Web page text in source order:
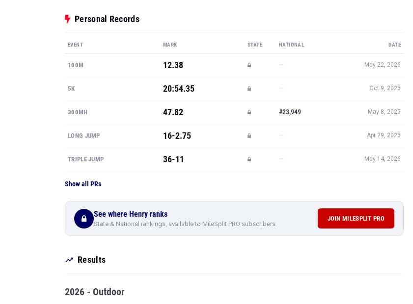
Personal Records
EVENT MARK STATE NATIONAL DATE
100M 12.38 — May 22, 2026
5K 20:54.35 — Oct 9, 2025
300MH 47.82 #23,949 May 8, 2025
LONG JUMP 16-2.75 — Apr 29, 2025
TRIPLE JUMP 36-11 — May 14, 2026
Show all PRs
See where Henry ranks
State & National rankings, available to MileSplit PRO subscribers.
JOIN MILESPLIT PRO
Results
2026 - Outdoor